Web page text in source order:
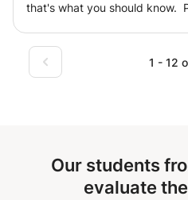
that's what you should know.
What you see and what you
ingredients comes under
1 - 12
Our students
evaluate